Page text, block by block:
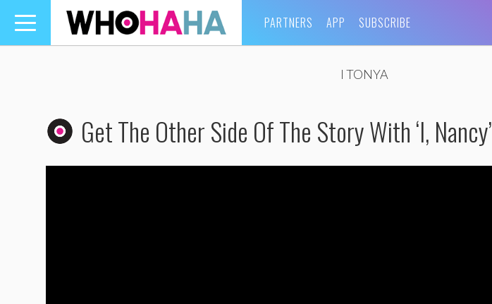
Toggle
navigation
PARTNERS APP SUBSCRIBE
I TONYA
Get The Other Side Of The Story With ‘I, Nancy’